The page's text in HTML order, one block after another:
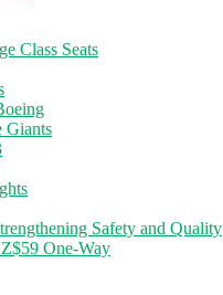
Class Seats
Giants
Safety and Quality
One-Way